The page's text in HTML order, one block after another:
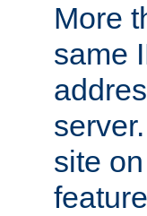
More
same
site